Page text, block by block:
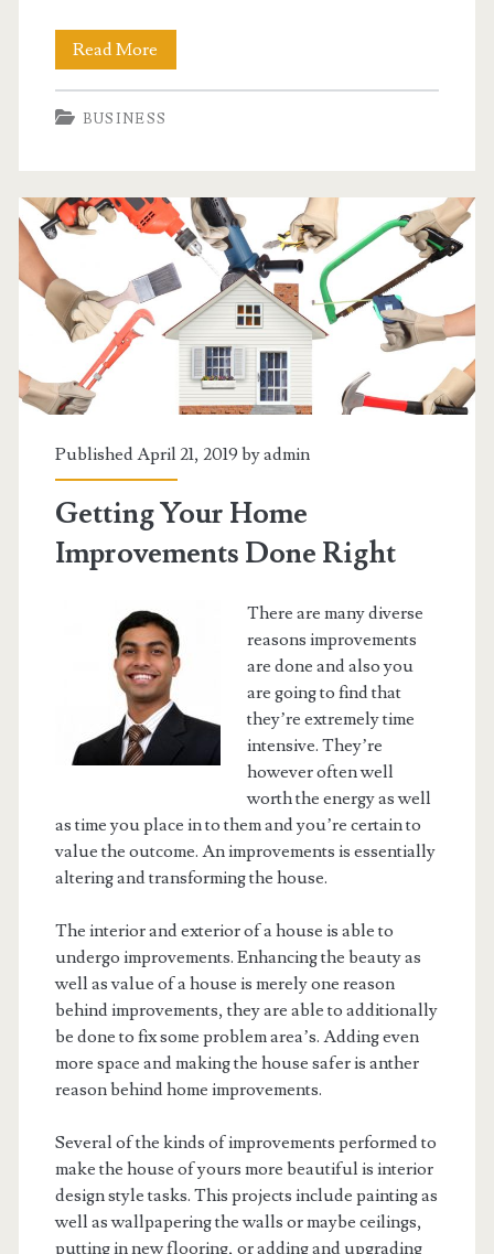
Read More
You
Just
A
Simple
Car
Loan
BUSINESS
Published April 21, 2019 byadmin
Getting Your Home
Improvements Done Right
There are many diverse
reasons improvements
are done and also you
are going to find that
they’re extremely time
intensive. They’re
however often well
worth the energy as well
as time you place in to them and you’re certain to
value the outcome. An improvements is essentially
altering and transforming the house.
The interior and exterior of a house is able to
undergo improvements. Enhancing the beauty as
well as value of a house is merely one reason
behind improvements, they are able to additionally
be done to fix some problem area’s. Adding even
more space and making the house safer is anther
reason behind home improvements.
Several of the kinds of improvements performed to
make the house of yours more beautiful is interior
design style tasks. This projects include painting as
well as wallpapering the walls or maybe ceilings,
putting in new flooring, or adding and upgrading